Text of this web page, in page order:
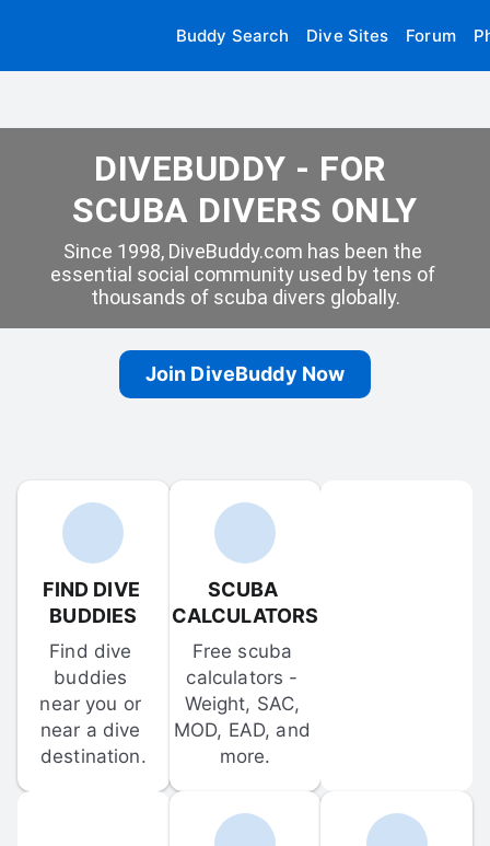
Buddy Search Dive Sites Forum
DIVEBUDDY - FOR
SCUBA DIVERS ONLY
Since 1998, DiveBuddy.com has been the
essential social community used by tens of
thousands of scuba divers globally.
Join DiveBuddy Now
FIND DIVE
BUDDIES
Find dive
buddies
near you or
near a dive
destination.
SCUBA
CALCULATORS
Free scuba
calculators -
Weight, SAC,
MOD, EAD, and
more.